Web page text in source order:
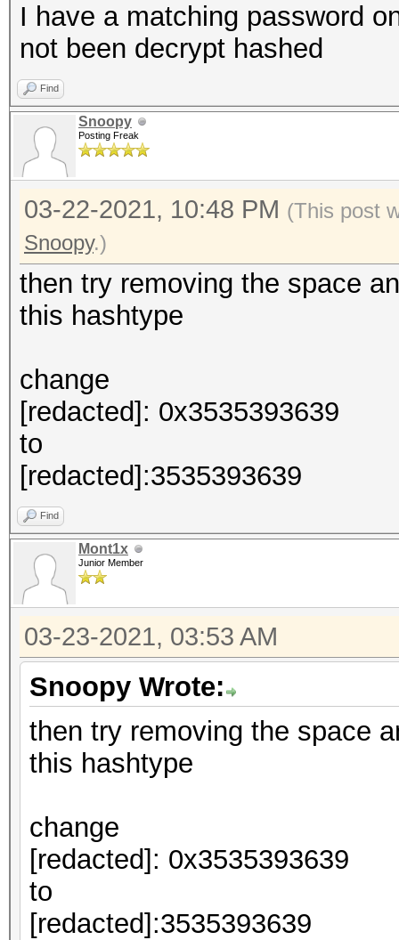
I have a matching password
not been decrypt hashed
Find
Snoopy
Posting Freak
03-22-2021, 10:48 PM (This post
Snoopy.)
then try removing the space
this hashtype
change
[redacted]: 0x3535393639
to
[redacted]:3535393639
Find
Mont1x
Junior Member
03-23-2021, 03:53 AM
Snoopy Wrote:
then try removing the space
this hashtype
change
[redacted]: 0x3535393639
to
[redacted]:3535393639